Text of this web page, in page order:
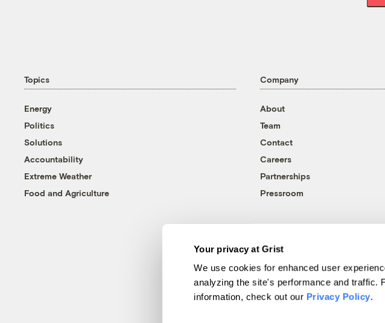
Your privacy at Grist
We use cookies for enhanced user
analyzing the site's performance and traffic.
information, check out our Privacy Policy.
Topics
Energy
Politics
Solutions
Accountability
Extreme Weather
Food and Agriculture
Company
About
Team
Contact
Careers
Partnerships
Pressroom